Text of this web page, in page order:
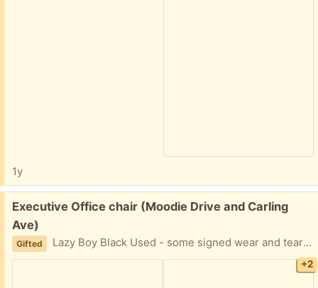
1y
Free:
Executive Office chair (Moodie Drive and Carling
Ave)
Gifted Lazy Boy Black Used - some signed wear and tear It has some life left in it. Please provide day and two hours window for pickup. Thank you for your time.
+2